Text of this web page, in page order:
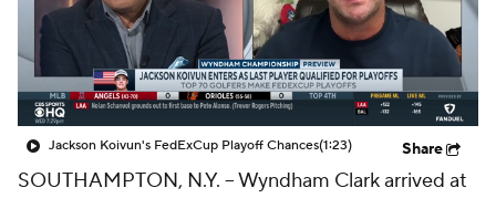
Jackson Koivun's FedExCup Playoff Chances(1:23) Share
SOUTHAMPTON, N.Y. -- Wyndham Clark arrived at